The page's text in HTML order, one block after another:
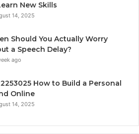
New Skills
14, 2025
Should You Actually Worry
a Speech Delay?
ago
How to Build a Personal
Online
14, 2025